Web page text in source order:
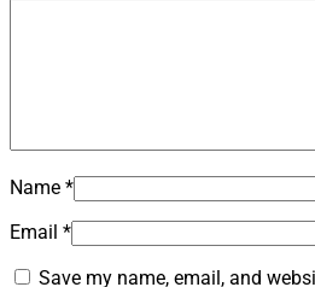
Name *
Email *
Save my name, email, and